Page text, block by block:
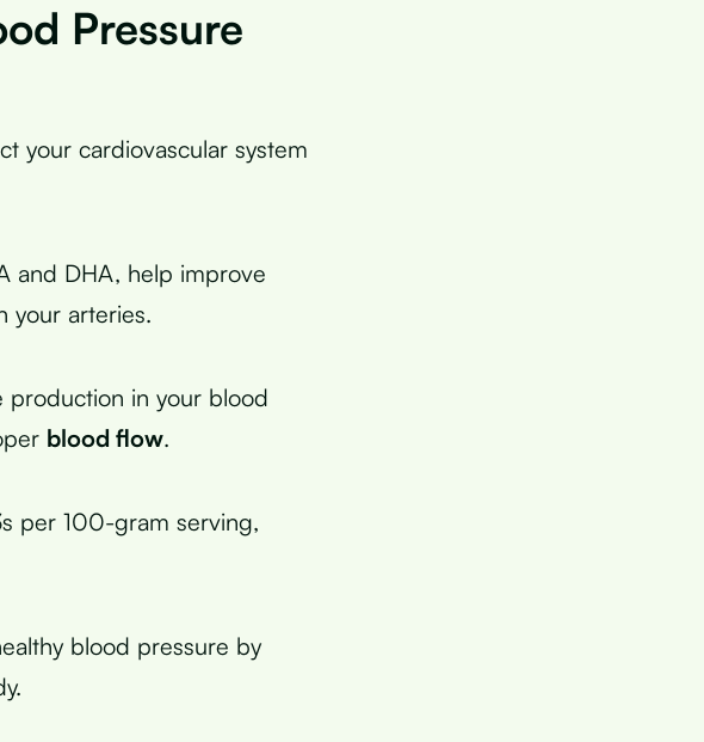
Pressure
your cardiovascular system
and DHA, help improve
your arteries.
production in your blood
blood flow.
per 100-gram serving,
blood pressure by